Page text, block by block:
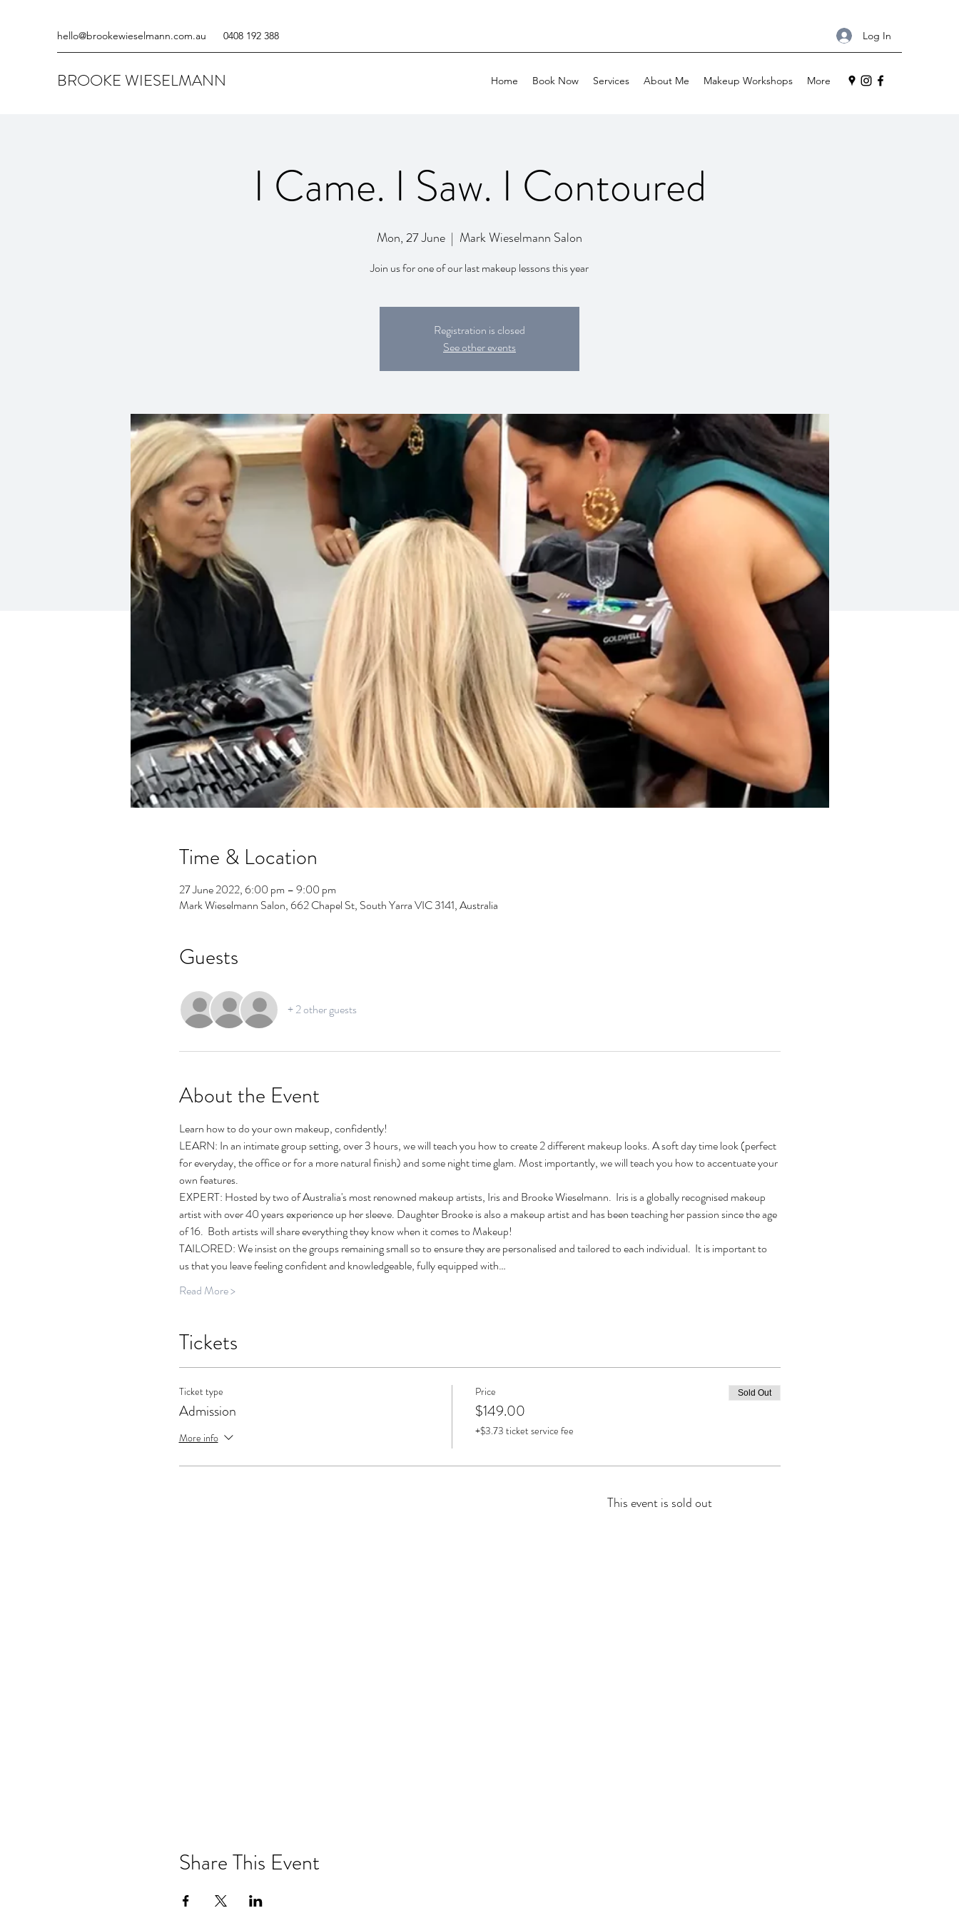
hello@brookewieselmann.com.au 0408 192 388 Log In
BROOKE WIESELMANN Home Book Now Services About Me Makeup Workshops More
I Came. I Saw. I Contoured
Mon, 27 June
  |
Mark Wieselmann Salon
Join us for one of our last makeup lessons this year
Registration is closed
See other events
Time & Location
27 June 2022, 6:00 pm – 9:00 pm
Mark Wieselmann Salon, 662 Chapel St, South Yarra VIC 3141, Australia
Guests
+ 2 other guests
About the Event
Learn how to do your own makeup, confidently!
LEARN: In an intimate group setting, over 3 hours, we will teach you how to create 2 different makeup looks. A soft day time look (perfect
for everyday, the office or for a more natural finish) and some night time glam. Most importantly, we will teach you how to accentuate your
own features.
EXPERT: Hosted by two of Australia's most renowned makeup artists, Iris and Brooke Wieselmann.  Iris is a globally recognised makeup
artist with over 40 years experience up her sleeve. Daughter Brooke is also a makeup artist and has been teaching her passion since the age
of 16.  Both artists will share everything they know when it comes to Makeup!
TAILORED: We insist on the groups remaining small so to ensure they are personalised and tailored to each individual.  It is important to
us that you leave feeling confident and knowledgeable, fully equipped with…
Read More >
Tickets
Ticket type
Admission
More info
Price
$149.00
+$3.73 ticket service fee
Sold Out
This event is sold out
Share This Event